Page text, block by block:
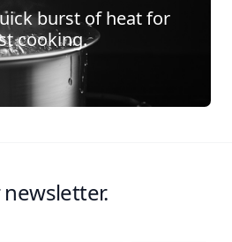
burst of heat for
cooking.